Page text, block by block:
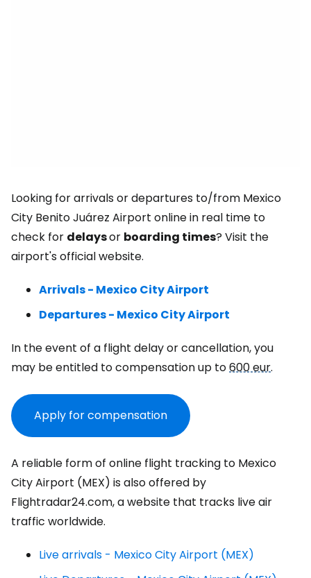
Looking for arrivals or departures to/from Mexico
City Benito Juárez Airport online in real time to
check for delaysor boarding times? Visit the
airport's official website.
Arrivals - Mexico City Airport
Departures - Mexico City Airport
In the event of a flight delay or cancellation, you
may be entitled to compensation up to600 eur.
Apply for compensation
A reliable form of online flight tracking to Mexico
City Airport (MEX) is also offered by
Flightradar24.com, a website that tracks live air
traffic worldwide.
Live arrivals - Mexico City Airport (MEX)